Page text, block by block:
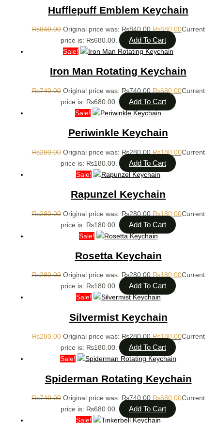
Hufflepuff Emblem Keychain
₨840.00 Original price was: ₨840.00. ₨680.00Current
price is: ₨680.00.
Add To Cart
Sale!
Iron Man Rotating Keychain
₨740.00 Original price was: ₨740.00. ₨680.00Current
price is: ₨680.00.
Add To Cart
Sale!
Periwinkle Keychain
₨280.00 Original price was: ₨280.00. ₨180.00Current
price is: ₨180.00.
Add To Cart
Sale!
Rapunzel Keychain
₨280.00 Original price was: ₨280.00. ₨180.00Current
price is: ₨180.00.
Add To Cart
Sale!
Rosetta Keychain
₨280.00 Original price was: ₨280.00.₨180.00Current
price is: ₨180.00.
Add To Cart
Sale!
Silvermist Keychain
₨280.00 Original price was: ₨280.00. ₨180.00Current
price is: ₨180.00.
Add To Cart
Sale!
Spiderman Rotating Keychain
₨740.00 Original price was: ₨740.00. ₨680.00Current
price is: ₨680.00.
Add To Cart
Sale!